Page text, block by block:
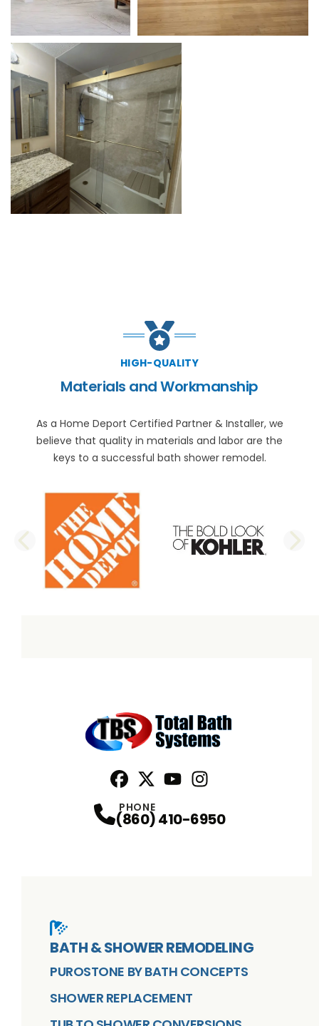
HIGH-QUALITY
Materials and Workmanship
As a Home Deport Certified Partner & Installer, we
believe that quality in materials and labor are the
keys to a successful bath shower remodel.
PREVIOUS SLIDE
PHONE
(860) 410-6950
BATH & SHOWER REMODELING
PUROSTONE BY BATH CONCEPTS
SHOWER REPLACEMENT